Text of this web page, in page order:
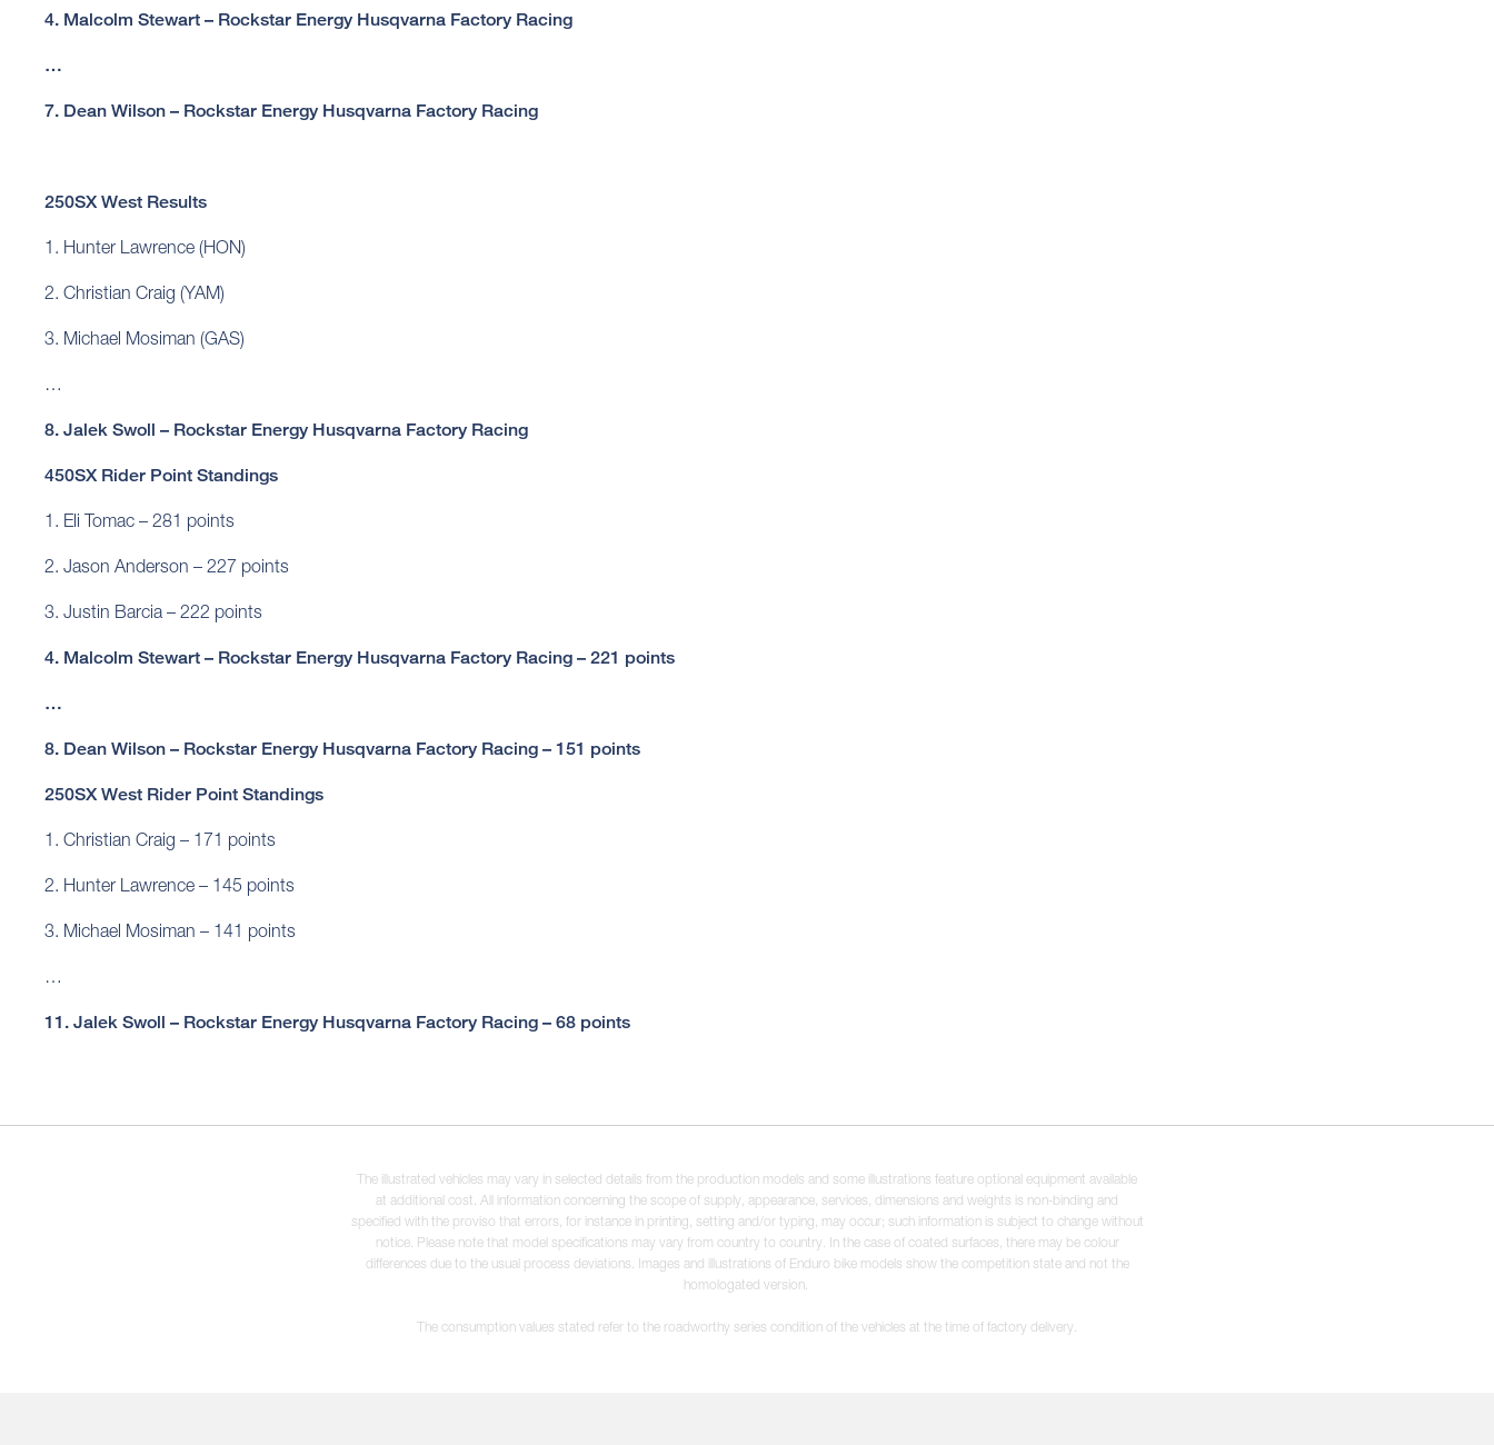
4. Malcolm Stewart – Rockstar Energy Husqvarna Factory Racing
…
7. Dean Wilson – Rockstar Energy Husqvarna Factory Racing
250SX West Results
1. Hunter Lawrence (HON)
2. Christian Craig (YAM)
3. Michael Mosiman (GAS)
…
8. Jalek Swoll – Rockstar Energy Husqvarna Factory Racing
450SX Rider Point Standings
1. Eli Tomac – 281 points
2. Jason Anderson – 227 points
3. Justin Barcia – 222 points
4. Malcolm Stewart – Rockstar Energy Husqvarna Factory Racing – 221 points
…
8. Dean Wilson – Rockstar Energy Husqvarna Factory Racing – 151 points
250SX West Rider Point Standings
1. Christian Craig – 171 points
2. Hunter Lawrence – 145 points
3. Michael Mosiman – 141 points
…
11. Jalek Swoll – Rockstar Energy Husqvarna Factory Racing – 68 points
The illustrated vehicles may vary in selected details from the production models and some illustrations feature optional equipment available
at additional cost. All information concerning the scope of supply, appearance, services, dimensions and weights is non-binding and
specified with the proviso that errors, for instance in printing, setting and/or typing, may occur; such information is subject to change without
notice. Please note that model specifications may vary from country to country. In the case of coated surfaces, there may be colour
differences due to the usual process deviations. Images and illustrations of Enduro bike models show the competition state and not the
homologated version.
The consumption values stated refer to the roadworthy series condition of the vehicles at the time of factory delivery.